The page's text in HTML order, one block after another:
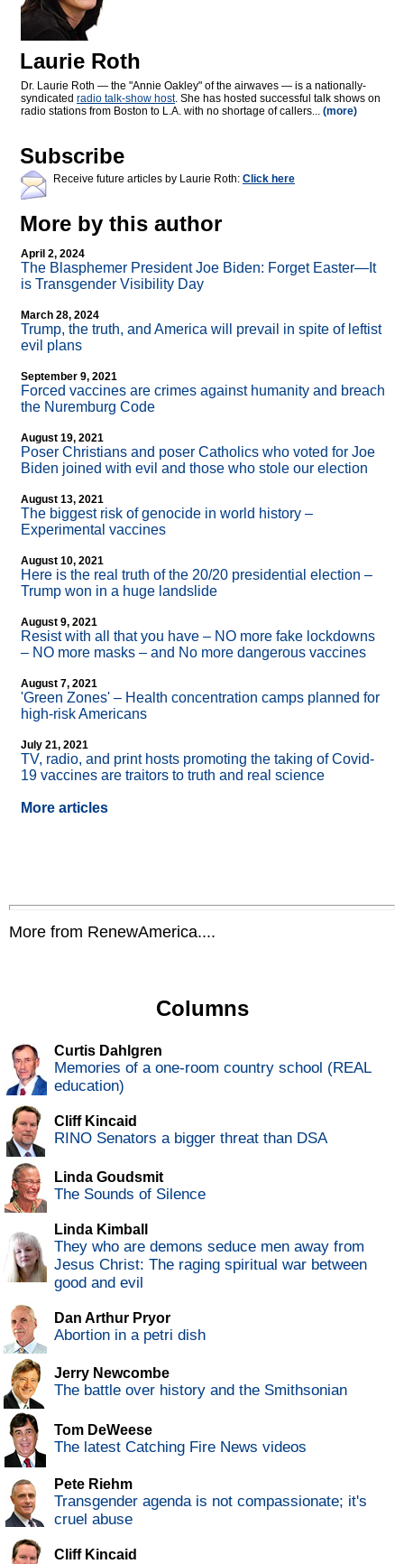
Laurie Roth
Dr. Laurie Roth — the "Annie Oakley" of the airwaves — is a nationally-
syndicated radio talk-show host. She has hosted successful talk shows on
radio stations from Boston to L.A. with no shortage of callers... (more)
Subscribe
Receive future articles by Laurie Roth: Click here
More by this author
April 2, 2024
The Blasphemer President Joe Biden: Forget Easter—It
is Transgender Visibility Day
March 28, 2024
Trump, the truth, and America will prevail in spite of leftist
evil plans
September 9, 2021
Forced vaccines are crimes against humanity and breach
the Nuremburg Code
August 19, 2021
Poser Christians and poser Catholics who voted for Joe
Biden joined with evil and those who stole our election
August 13, 2021
The biggest risk of genocide in world history –
Experimental vaccines
August 10, 2021
Here is the real truth of the 20/20 presidential election –
Trump won in a huge landslide
August 9, 2021
Resist with all that you have – NO more fake lockdowns
– NO more masks – and No more dangerous vaccines
August 7, 2021
'Green Zones' – Health concentration camps planned for
high-risk Americans
July 21, 2021
TV, radio, and print hosts promoting the taking of Covid-
19 vaccines are traitors to truth and real science
More articles
More from RenewAmerica....
Columns
Curtis Dahlgren
Memories of a one-room country school (REAL
education)
Cliff Kincaid
RINO Senators a bigger threat than DSA
Linda Goudsmit
The Sounds of Silence
Linda Kimball
They who are demons seduce men away from
Jesus Christ: The raging spiritual war between
good and evil
Dan Arthur Pryor
Abortion in a petri dish
Jerry Newcombe
The battle over history and the Smithsonian
Tom DeWeese
The latest Catching Fire News videos
Pete Riehm
Transgender agenda is not compassionate; it's
cruel abuse
Cliff Kincaid